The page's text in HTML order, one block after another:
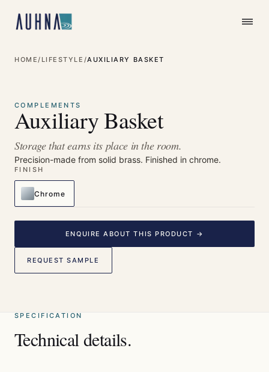
HOME/ LIFESTYLE /AUXILIARY BASKET
COMPLEMENTS
Auxiliary Basket
Storage that earns its place in the room.
Precision-made from solid brass. Finished in chrome.
FINISH
Chrome
ENQUIRE ABOUT THIS PRODUCT →
REQUEST SAMPLE
SPECIFICATION
Technical details.